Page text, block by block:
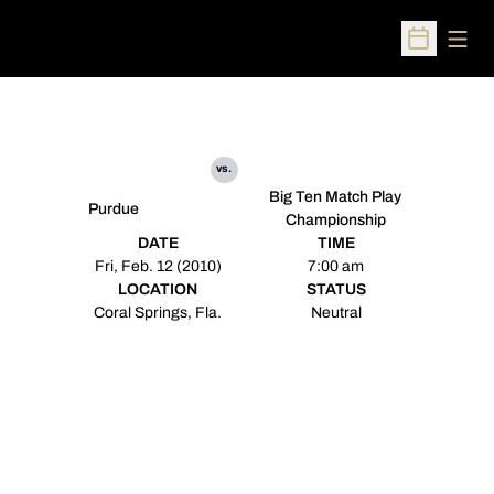
Open
Purdue
vs.
Big Ten Match Play
Championship
DATE
Fri, Feb. 12 (2010)
TIME
7:00 am
LOCATION
Coral Springs, Fla.
STATUS
Neutral